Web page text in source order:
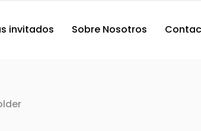
invitados Sobre Nosotros